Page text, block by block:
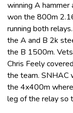
winning A hammer
won the 800m
running both
the A and B 2k
the B 1500m.
Chris Feely
the team. SNHAC
the 4x400m
leg of the relay so